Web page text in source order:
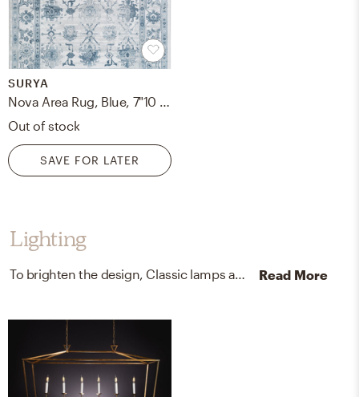
SURYA
Nova Area Rug, Blue, 7"10 x 10"6
Out of stock
SAVE FOR LATER
Lighting
To brighten the design, Classic lamps and chandeliers were added to the room. Read More